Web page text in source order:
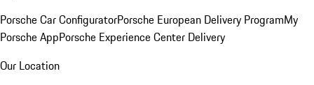
Porsche Car ConfiguratorPorsche European Delivery ProgramMy
Porsche AppPorsche Experience Center Delivery
Our Location